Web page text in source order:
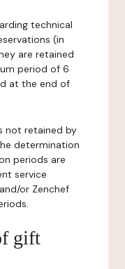
technical
(in
are retained
period of 6
at the end of
not retained by
determination
periods are
service
or Zenchef
gift